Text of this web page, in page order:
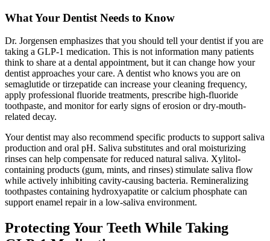
What Your Dentist Needs to Know
Dr. Jorgensen emphasizes that you should tell your dentist if you are
taking a GLP-1 medication. This is not information many patients
think to share at a dental appointment, but it can change how your
dentist approaches your care. A dentist who knows you are on
semaglutide or tirzepatide can increase your cleaning frequency,
apply professional fluoride treatments, prescribe high-fluoride
toothpaste, and monitor for early signs of erosion or dry-mouth-
related decay.
Your dentist may also recommend specific products to support saliva
production and oral pH. Saliva substitutes and oral moisturizing
rinses can help compensate for reduced natural saliva. Xylitol-
containing products (gum, mints, and rinses) stimulate saliva flow
while actively inhibiting cavity-causing bacteria. Remineralizing
toothpastes containing hydroxyapatite or calcium phosphate can
support enamel repair in a low-saliva environment.
Protecting Your Teeth While Taking